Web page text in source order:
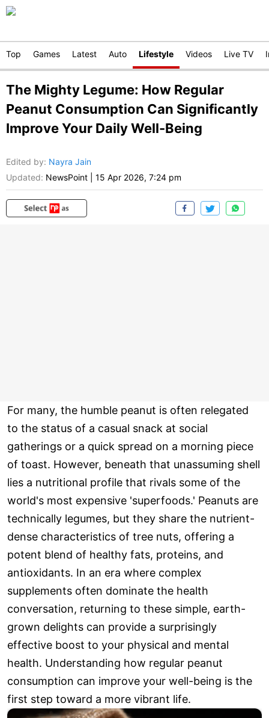
Top Games Latest Auto Lifestyle Videos Live TV
The Mighty Legume: How Regular
Peanut Consumption Can Significantly
Improve Your Daily Well-Being
Edited by: Nayra Jain
Updated: NewsPoint 15 Apr 2026, 7:24 pm
For many, the humble peanut is often relegated
to the status of a casual snack at social
gatherings or a quick spread on a morning piece
of toast. However, beneath that unassuming shell
lies a nutritional profile that rivals some of the
world's most expensive 'superfoods.' Peanuts are
technically legumes, but they share the nutrient-
dense characteristics of tree nuts, offering a
potent blend of healthy fats, proteins, and
antioxidants. In an era where complex
supplements often dominate the health
conversation, returning to these simple, earth-
grown delights can provide a surprisingly
effective boost to your physical and mental
health. Understanding how regular peanut
consumption can improve your well-being is the
first step toward a more vibrant life.